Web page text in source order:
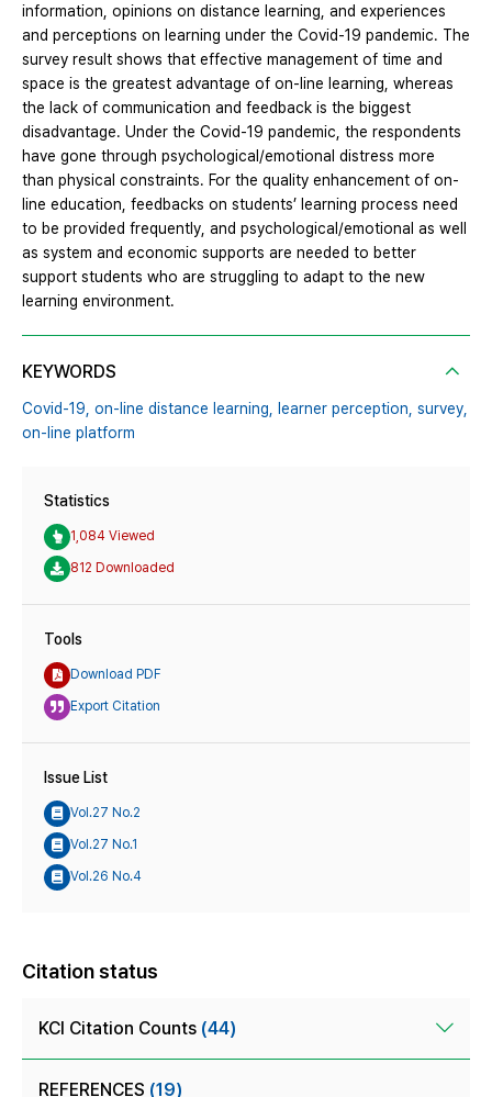
information, opinions on distance learning, and experiences
and perceptions on learning under the Covid-19 pandemic. The
survey result shows that effective management of time and
space is the greatest advantage of on-line learning, whereas
the lack of communication and feedback is the biggest
disadvantage. Under the Covid-19 pandemic, the respondents
have gone through psychological/emotional distress more
than physical constraints. For the quality enhancement of on-
line education, feedbacks on students’ learning process need
to be provided frequently, and psychological/emotional as well
as system and economic supports are needed to better
support students who are struggling to adapt to the new
learning environment.
KEYWORDS
Covid-19, on-line distance learning, learner perception, survey,
on-line platform
Statistics
1,084 Viewed
812 Downloaded
Tools
Download PDF
Export Citation
Issue List
Vol.27 No.2
Vol.27 No.1
Vol.26 No.4
Citation status
KCI Citation Counts (44)
REFERENCES (19)